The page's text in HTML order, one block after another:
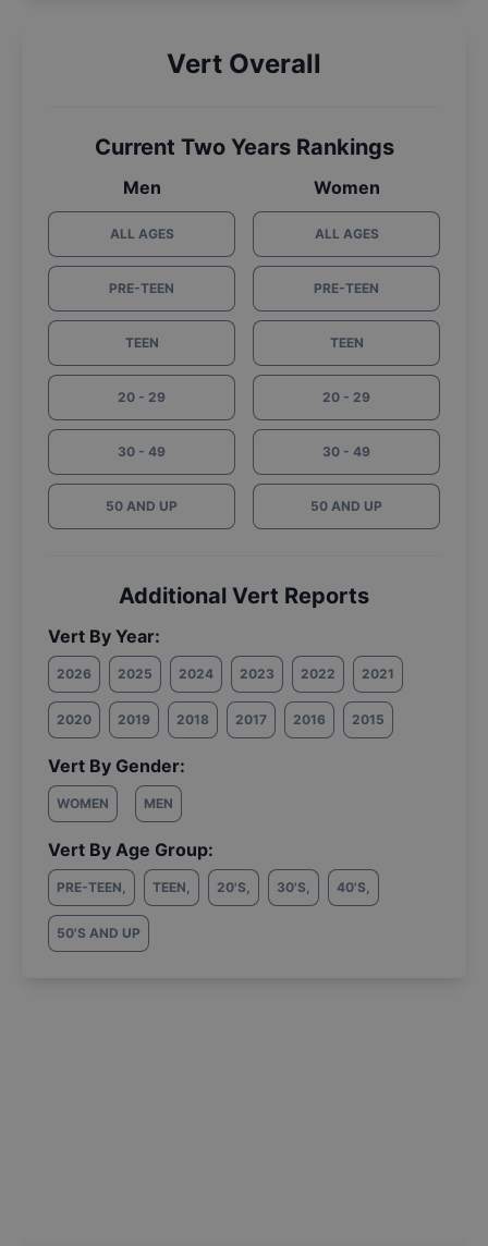
Vert Overall
Current Two Years Rankings
Men
ALL AGES
PRE-TEEN
TEEN
20 - 29
30 - 49
50 AND UP
Women
ALL AGES
PRE-TEEN
TEEN
20 - 29
30 - 49
50 AND UP
Additional Vert Reports
Vert By Year:
2026 2025 2024 2023 2022 2021
2020 2019 2018 2017 2016 2015
Vert By Gender:
WOMEN MEN
Vert By Age Group:
PRE-TEEN, TEEN, 20'S, 30'S, 40'S,
50'S AND UP